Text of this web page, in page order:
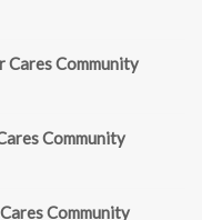
Cares Community
Community
Community